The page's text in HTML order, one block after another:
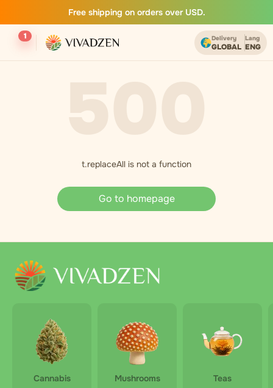
Free shipping on orders over USD.
1 Delivery
GLOBAL
Lang
ENG
t.replaceAll is not a function
Go to homepage
Cannabis Mushrooms Teas